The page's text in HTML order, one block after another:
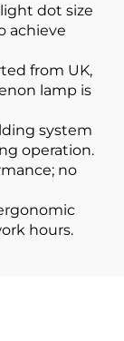
dot size
achieve
from UK,
lamp is
system
operation.
no
hours.